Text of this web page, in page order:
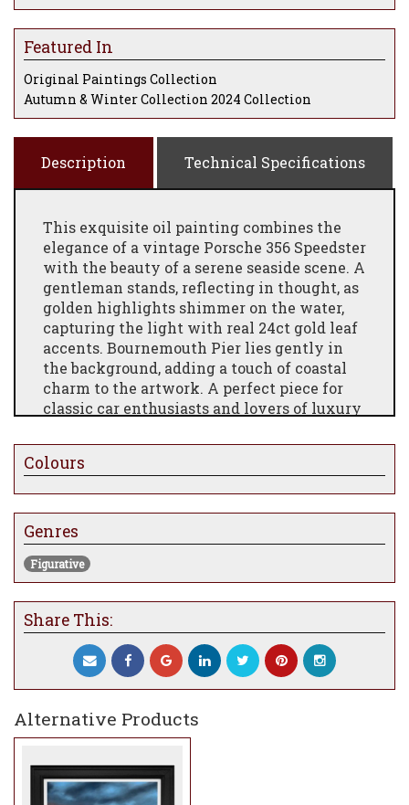
Featured In
Original Paintings Collection
Autumn & Winter Collection 2024 Collection
Description Technical Specifications
This exquisite oil painting combines the
elegance of a vintage Porsche 356 Speedster
with the beauty of a serene seaside scene. A
gentleman stands, reflecting in thought, as
golden highlights shimmer on the water,
capturing the light with real 24ct gold leaf
accents. Bournemouth Pier lies gently in
the background, adding a touch of coastal
charm to the artwork. A perfect piece for
classic car enthusiasts and lovers of luxury
Colours
Genres
Figurative
Share This:
Alternative Products